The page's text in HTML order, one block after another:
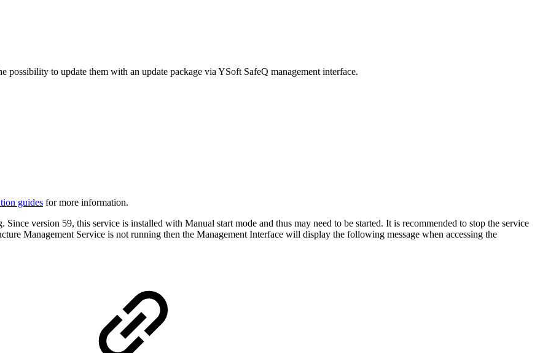
possibility to update them with an update package via YSoft SafeQ management interface.
guides for more information.
version 59, this service is installed with Manual start mode and thus may need to be started. It is recommended to stop the service
Management Service is not running then the Management Interface will display the following message when accessing the